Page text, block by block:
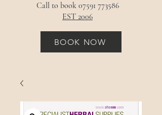
Call to book 07591 773586
EST 2006
BOOK NOW